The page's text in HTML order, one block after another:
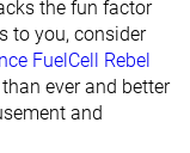
Wide
X-Wide
✓
the fun factor
to you, consider
FuelCell Rebel
ever and better
and